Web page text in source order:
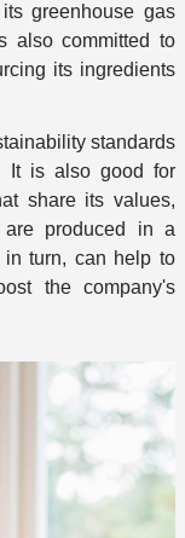
greenhouse gas
also committed to
its ingredients
standards
It is also good for
share its values,
are produced in a
in turn, can help to
the company's